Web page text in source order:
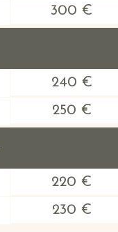
300 €
240 €
250 €
220 €
230 €